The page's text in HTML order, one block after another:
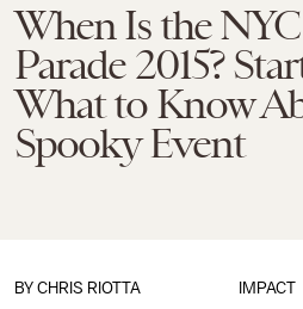
When Is the
Parade 2015?
What to Know
Spooky Event
IMPACT
BY CHRIS RIOTTA